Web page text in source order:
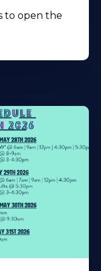
to open the